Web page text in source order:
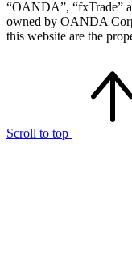
“OANDA”, “fxTrade”
owned by OANDA
this website are the
Scroll to top